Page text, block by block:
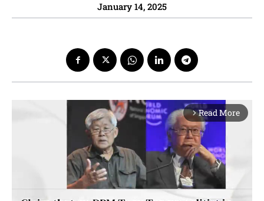
January 14, 2025
arrow_forward_ios Read More